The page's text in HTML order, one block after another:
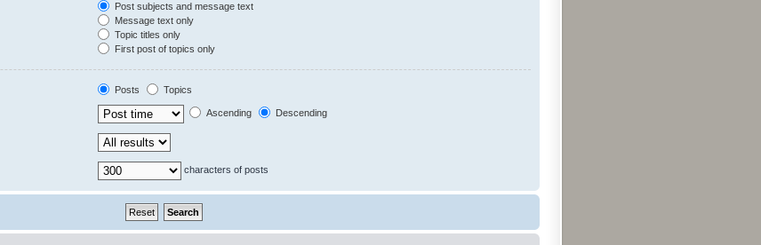
Post subjects and message text
Message text only
Topic titles only
First post of topics only
Posts
Topics
Ascending Descending
characters of posts